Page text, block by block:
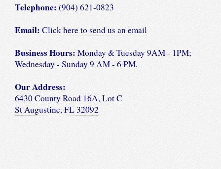
Telephone: (904) 621-0823
Email: Click here to send us an email
Business Hours: Monday & Tuesday 9AM - 1PM;
Wednesday - Sunday 9 AM - 6 PM.
Our Address:
6430 County Road 16A, Lot C
St Augustine, FL 32092